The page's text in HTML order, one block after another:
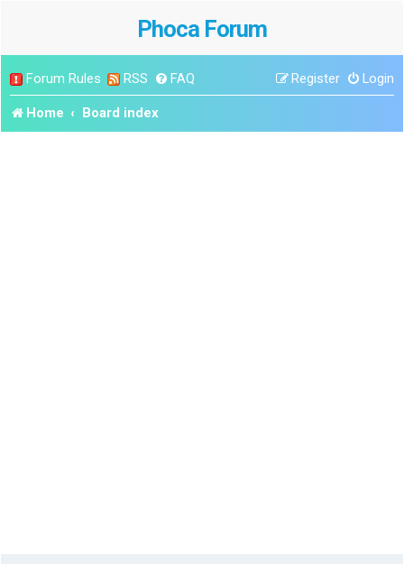
Phoca Forum
Forum Rules RSS FAQ Login
Register
Home Board index